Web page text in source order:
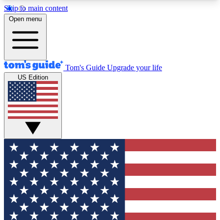
Skip to main content
12
MEMBER FEATURES
Exclusive Newsletters
Tech news direct to your inbox
GET CLUB ACCESS QUICK
For the fastest way to join Tom's Guide Club enter
your email below. We'll send you a confirmation
and sign you up to our newsletter to keep you
updated on all the latest news.
Open menu
Tom's Guide Upgrade your life
US Edition